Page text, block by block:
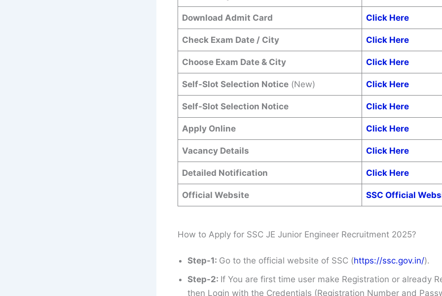
Download Admit Card Click Here
Check Exam Date / City Click Here
Choose Exam Date & City Click Here
Self-Slot Selection Notice (New) Click Here
Self-Slot Selection Notice Click Here
Apply Online Click Here
Vacancy Details Click Here
Detailed Notification Click Here
Official Website SSC Official
How to Apply for SSC JE Junior Engineer Recruitment 2025?
Step-1: Go to the official website of SSC (https://ssc.gov.in/).
Step-2: If You are first time user make Registration or already
then Login with the Credentials (Registration Number and